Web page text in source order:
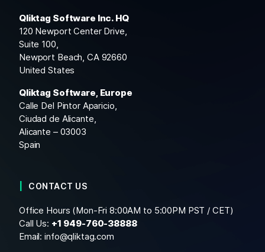
Qliktag Software Inc. HQ
120 Newport Center Drive,
Suite 100,
Newport Beach, CA 92660
United States
Qliktag Software, Europe
Calle Del Pintor Aparicio,
Ciudad de Alicante,
Alicante – 03003
Spain
CONTACT US
Office Hours (Mon-Fri 8:00AM to 5:00PM PST / CET)
Call Us: +1 949-760-38888
Email:info@qliktag.com